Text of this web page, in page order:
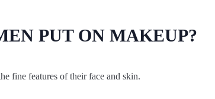
PUT ON MAKEUP?
fine features of their face and skin.